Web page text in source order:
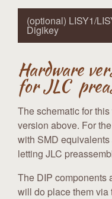
(optional) LISY1/
Digikey
Hardware
for JLC
The schematic for
version above. For
with SMD
letting JLC
The DIP components
will do place them